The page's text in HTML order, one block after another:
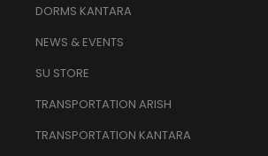
DORMS KANTARA
NEWS & EVENTS
SU STORE
TRANSPORTATION ARISH
TRANSPORTATION KANTARA